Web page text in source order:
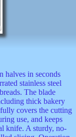
halves in seconds
stainless steel
The blade
thick bakery
covers the cutting
use, and keeps
knife. A sturdy, no-